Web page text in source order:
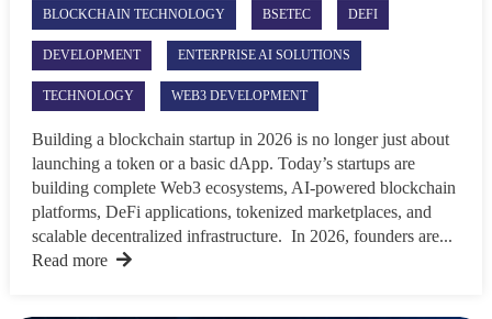
BLOCKCHAIN TECHNOLOGY BSETEC DEFI
DEVELOPMENT ENTERPRISE AI SOLUTIONS
TECHNOLOGY WEB3 DEVELOPMENT
Building a blockchain startup in 2026 is no longer just about
launching a token or a basic dApp. Today’s startups are
building complete Web3 ecosystems, AI-powered blockchain
platforms, DeFi applications, tokenized marketplaces, and
scalable decentralized infrastructure. In 2026, founders are...
Read more